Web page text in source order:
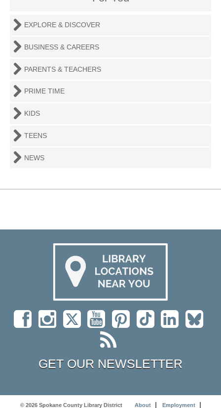
EXPLORE & DISCOVER
BUSINESS & CAREERS
PARENTS & TEACHERS
PRIME TIME
KIDS
TEENS
NEWS
GET OUR NEWSLETTER
© 2026 Spokane County Library District About Employment